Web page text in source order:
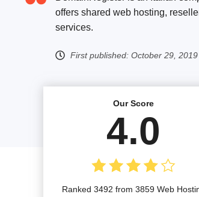
offers shared web hosting,
services.
First published: October 29, 2019
Our Score
4.0
Ranked 3492 from 3859 Web